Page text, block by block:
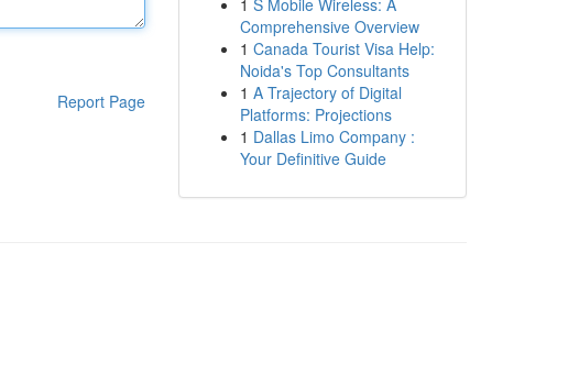
Report Page
1 S Mobile Wireless: A
Comprehensive Overview
1 Canada Tourist Visa Help:
Noida's Top Consultants
1 A Trajectory of Digital
Platforms: Projections
1 Dallas Limo Company :
Your Definitive Guide